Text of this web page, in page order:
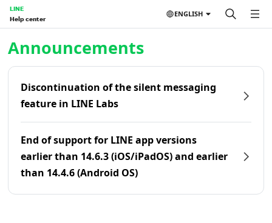
LINE
Help center
ENGLISH
Announcements
Discontinuation of the silent messaging
feature in LINE Labs
End of support for LINE app versions
earlier than 14.6.3 (iOS/iPadOS) and earlier
than 14.4.6 (Android OS)